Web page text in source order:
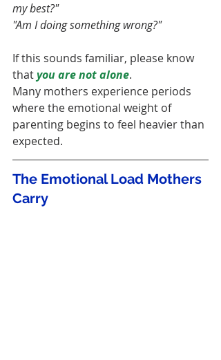
my best?"
"Am I doing something wrong?"
If this sounds familiar, please know
that you are not alone.
Many mothers experience periods
where the emotional weight of
parenting begins to feel heavier than
expected.
The Emotional Load Mothers
Carry